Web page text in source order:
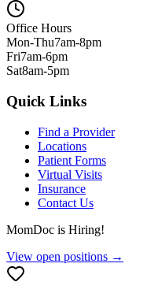
Office Hours
Mon-Thu7am-8pm
Fri7am-6pm
Sat8am-5pm
Quick Links
Find a Provider
Locations
Patient Forms
Virtual Visits
Insurance
Contact Us
MomDoc is Hiring!
View open positions →